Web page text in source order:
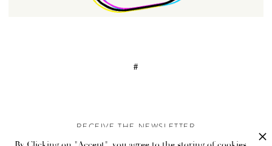
#
RECEIVE THE NEWSLETTER